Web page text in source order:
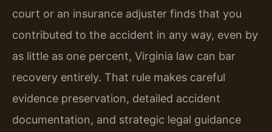
court or an insurance adjuster finds that you
contributed to the accident in any way, even by
as little as one percent, Virginia law can bar
recovery entirely. That rule makes careful
evidence preservation, detailed accident
documentation, and strategic legal guidance